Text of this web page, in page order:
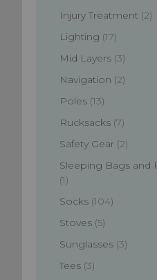
Injury Treatment 2
Lighting 17
items
Mid Layers 3
items
Navigation 2
items
Poles 13
items
Rucksacks 7
items
Safety Gear 2
items
Sleeping Bags and
1
item
Socks 104
items
Stoves 5
items
Sunglasses 3
items
Tees 3
items